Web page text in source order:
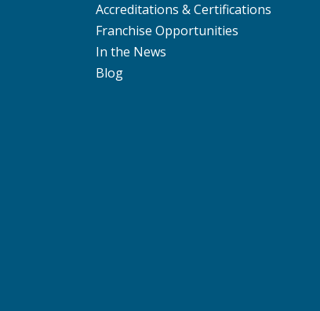
Accreditations & Certifications
Franchise Opportunities
In the News
Blog